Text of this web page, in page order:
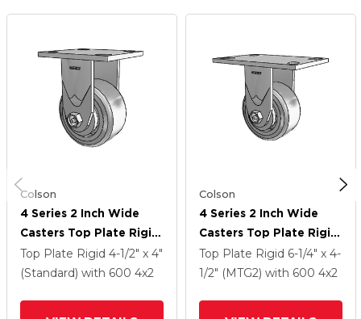
Colson
4 Series 2 Inch Wide
Casters Top Plate Rigid
With 4 X 2 Trans-Forma
HD (Flat) Wheel
Top Plate Rigid 4-1/2" x 4"
(Standard) with 600 4x2
Colson
4 Series 2 Inch Wide
Casters Top Plate Rigid
With 4 X 2 Trans-Forma
HD (Flat) Wheel
Top Plate Rigid 6-1/4" x 4-
1/2" (MTG2) with 600 4x2